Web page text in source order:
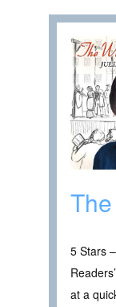
5 Stars
at a